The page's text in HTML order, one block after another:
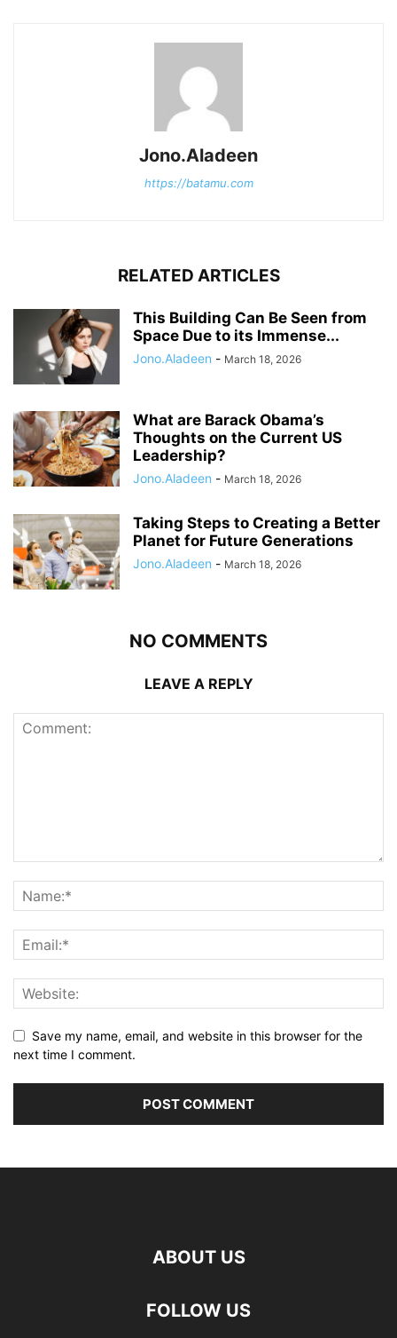
Jono.Aladeen
https://batamu.com
RELATED ARTICLES
This Building Can Be Seen from
Space Due to its Immense...
Jono.Aladeen - March 18, 2026
What are Barack Obama’s
Thoughts on the Current US
Leadership?
Jono.Aladeen - March 18, 2026
Taking Steps to Creating a Better
Planet for Future Generations
Jono.Aladeen - March 18, 2026
NO COMMENTS
LEAVE A REPLY
Save my name, email, and website in this browser for the
next time I comment.
ABOUT US
FOLLOW US